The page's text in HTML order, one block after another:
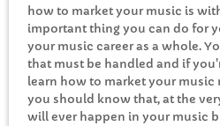
how to market your music is
important thing you can do for
your music career as a whole.
that must be handled and if
learn how to market your
you should know that, at the
will ever happen in your music